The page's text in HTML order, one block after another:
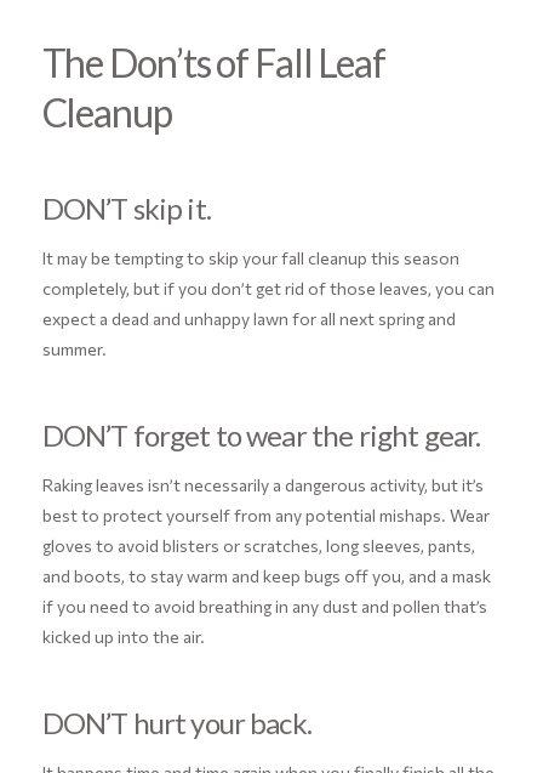
The Don’ts of Fall Leaf
Cleanup
DON’T skip it.
It may be tempting to skip your fall cleanup this season
completely, but if you don’t get rid of those leaves, you can
expect a dead and unhappy lawn for all next spring and
summer.
DON’T forget to wear the right gear.
Raking leaves isn’t necessarily a dangerous activity, but it’s
best to protect yourself from any potential mishaps. Wear
gloves to avoid blisters or scratches, long sleeves, pants,
and boots, to stay warm and keep bugs off you, and a mask
if you need to avoid breathing in any dust and pollen that’s
kicked up into the air.
DON’T hurt your back.